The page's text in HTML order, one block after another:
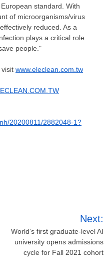
standard. With
of microorganisms/virus
reduced. As a
plays a critical role
people."
www.eleclean.com.tw
20200811/2882048-1?
Next:
World’s first graduate-level AI
university opens admissions
cycle for Fall 2021 cohort